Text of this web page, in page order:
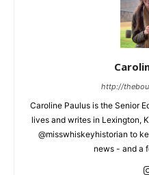
http://
Caroline Paulus is the Senior
lives and writes in Lexington,
@misswhiskeyhistorian to
news - and a